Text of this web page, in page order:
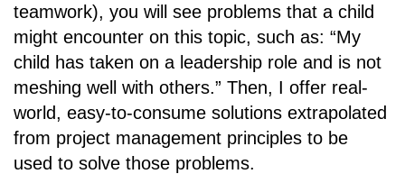
teamwork), you will see problems that a child
might encounter on this topic, such as: “My
child has taken on a leadership role and is not
meshing well with others.” Then, I offer real-
world, easy-to-consume solutions extrapolated
from project management principles to be
used to solve those problems.